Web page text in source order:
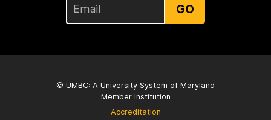
GO
© UMBC: A University System of Maryland
Member Institution
Accreditation